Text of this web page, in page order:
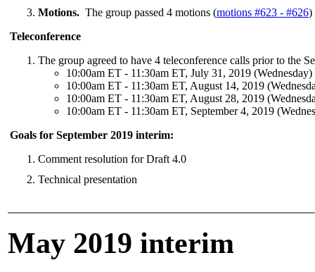
Motions. The group passed 4 motions (motions #623 - #626)
Teleconference
The group agreed to have 4 teleconference calls prior to the
10:00am ET - 11:30am ET, July 31, 2019 (Wednesday)
10:00am ET - 11:30am ET, August 14, 2019
10:00am ET - 11:30am ET, August 28, 2019
10:00am ET - 11:30am ET, September 4, 2019
Goals for September 2019 interim:
Comment resolution for Draft 4.0
Technical presentation
May 2019 interim